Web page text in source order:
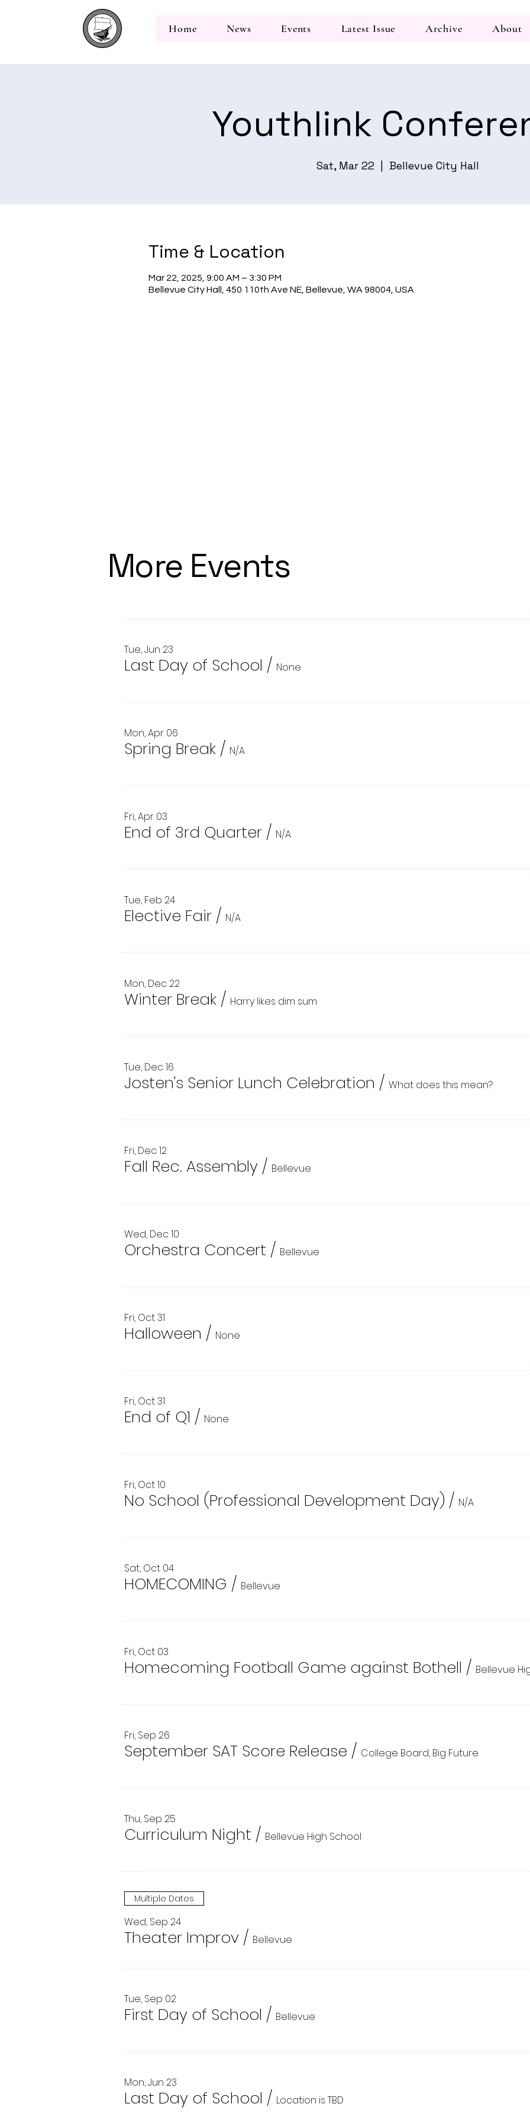
Home News Events Latest Issue Archive About
Youthlink
Sat, Mar 22 Bellevue City Hall
Time & Location
Mar 22, 2025, 9:00 AM – 3:30 PM
Bellevue City Hall, 450 110th Ave NE, Bellevue, WA 98004, USA
More Events
Tue, Jun 23
Last Day of School / None
Mon, Apr 06
Spring Break / N/A
Fri, Apr 03
End of 3rd Quarter / N/A
Tue, Feb 24
Elective Fair / N/A
Mon, Dec 22
Winter Break / Harry likes dim sum
Tue, Dec 16
Josten's Senior Lunch Celebration / What does this mean?
Fri, Dec 12
Fall Rec. Assembly / Bellevue
Wed, Dec 10
Orchestra Concert / Bellevue
Fri, Oct 31
Halloween / None
Fri, Oct 31
End of Q1 / None
Fri, Oct 10
No School (Professional Development Day) / N/A
Sat, Oct 04
HOMECOMING / Bellevue
Fri, Oct 03
Homecoming Football Game against Bothell / Bellevue
Fri, Sep 26
September SAT Score Release / College Board, Big Future
Thu, Sep 25
Curriculum Night / Bellevue High School
Multiple Dates
Wed, Sep 24
Theater Improv / Bellevue
Tue, Sep 02
First Day of School / Bellevue
Mon, Jun 23
Last Day of School / Location is TBD